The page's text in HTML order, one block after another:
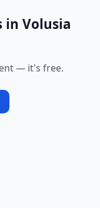
in Volusia
— it's free.